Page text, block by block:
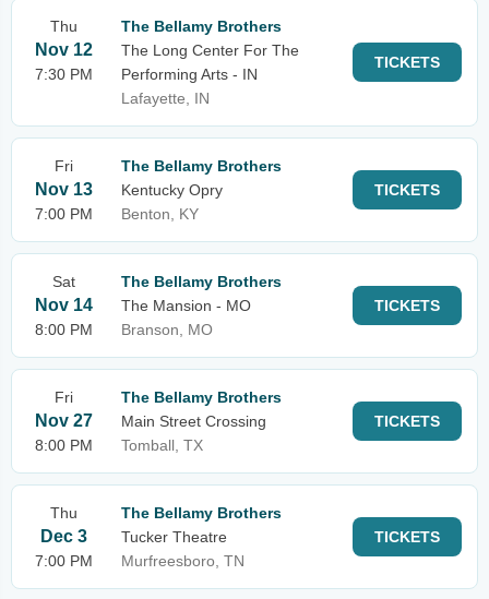
Thu
Nov 12
7:30 PM
The Bellamy Brothers
The Long Center For The
Performing Arts - IN
Lafayette, IN
TICKETS
Fri
Nov 13
7:00 PM
The Bellamy Brothers
Kentucky Opry
Benton, KY
TICKETS
Sat
Nov 14
8:00 PM
The Bellamy Brothers
The Mansion - MO
Branson, MO
TICKETS
Fri
Nov 27
8:00 PM
The Bellamy Brothers
Main Street Crossing
Tomball, TX
TICKETS
Thu
Dec 3
7:00 PM
The Bellamy Brothers
Tucker Theatre
Murfreesboro, TN
TICKETS